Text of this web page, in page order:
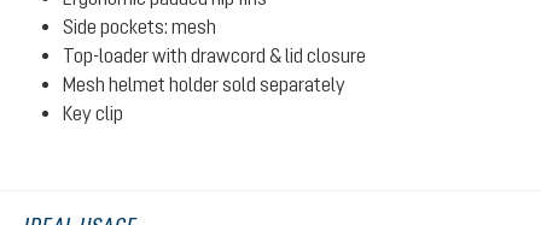
Side pockets: mesh
Top-loader with drawcord & lid closure
Mesh helmet holder sold separately
Key clip